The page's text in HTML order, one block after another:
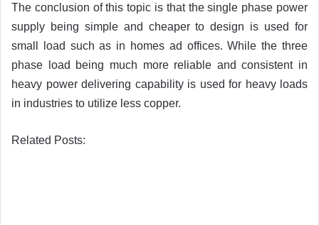
The conclusion of this topic is that the single phase power
supply being simple and cheaper to design is used for
small load such as in homes ad offices. While the three
phase load being much more reliable and consistent in
heavy power delivering capability is used for heavy loads
in industries to utilize less copper.
Related Posts: